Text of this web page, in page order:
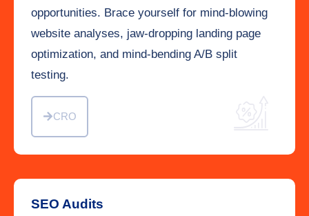
opportunities. Brace yourself for mind-blowing
website analyses, jaw-dropping landing page
optimization, and mind-bending A/B split
testing.
CRO
SEO Audits